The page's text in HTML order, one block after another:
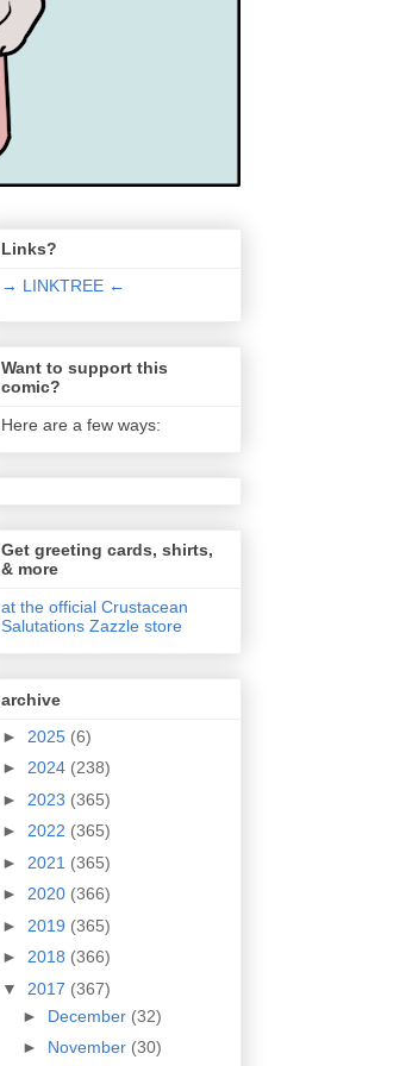
Links?
→ LINKTREE ←
Want to support this
comic?
Here are a few ways:
Get greeting cards, shirts,
& more
at the official Crustacean
Salutations Zazzle store
archive
► 2025 (6)
► 2024 (238)
► 2023 (365)
► 2022 (365)
► 2021 (365)
► 2020 (366)
► 2019 (365)
► 2018 (366)
▼ 2017 (367)
► December (32)
► November (30)